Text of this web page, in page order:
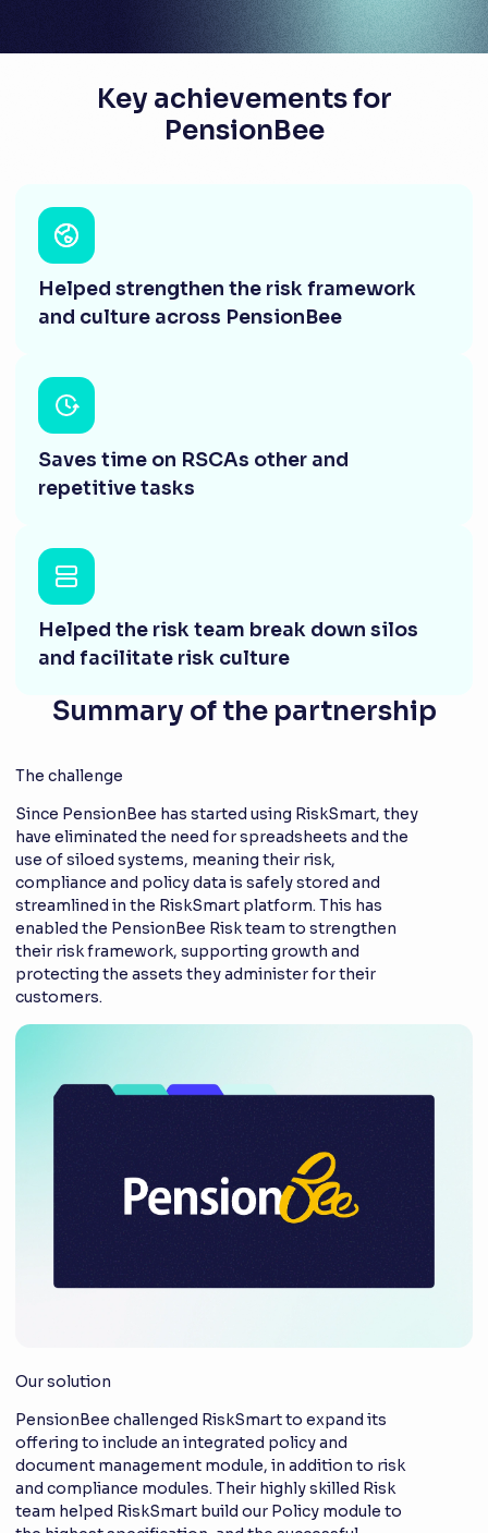
Key achievements for
PensionBee
Helped strengthen the risk framework
and culture across PensionBee
Saves time on RSCAs other and
repetitive tasks
Helped the risk team break down silos
and facilitate risk culture
Summary of the partnership
The challenge
Since PensionBee has started using RiskSmart, they
have eliminated the need for spreadsheets and the
use of siloed systems, meaning their risk,
compliance and policy data is safely stored and
streamlined in the RiskSmart platform. This has
enabled the PensionBee Risk team to strengthen
their risk framework, supporting growth and
protecting the assets they administer for their
customers.
Our solution
PensionBee challenged RiskSmart to expand its
offering to include an integrated policy and
document management module, in addition to risk
and compliance modules. Their highly skilled Risk
team helped RiskSmart build our Policy module to